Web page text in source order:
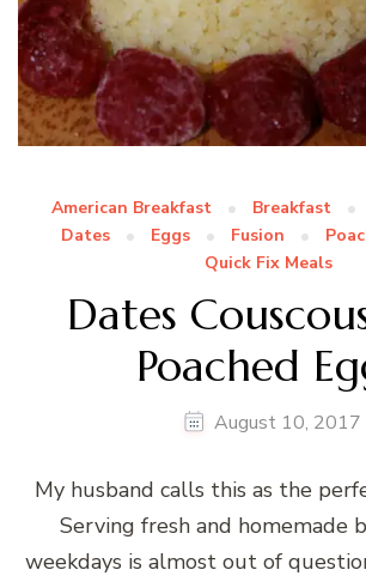
American Breakfast Breakfast
Dates
Eggs Fusion
Quick Fix Meals
Dates
Poached
August 10, 2017
My husband calls this as the
Serving fresh and homemade
weekdays is almost out of